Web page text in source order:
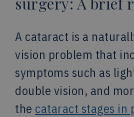
A cataract is a
vision problem that
symptoms such as
double vision, and
the cataract stages in